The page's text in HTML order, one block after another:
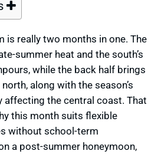
is really two months in one. The
summer heat and the south’s
while the back half brings
along with the season’s
the central coast. That
this month suits flexible
without school-term
a post-summer honeymoon,